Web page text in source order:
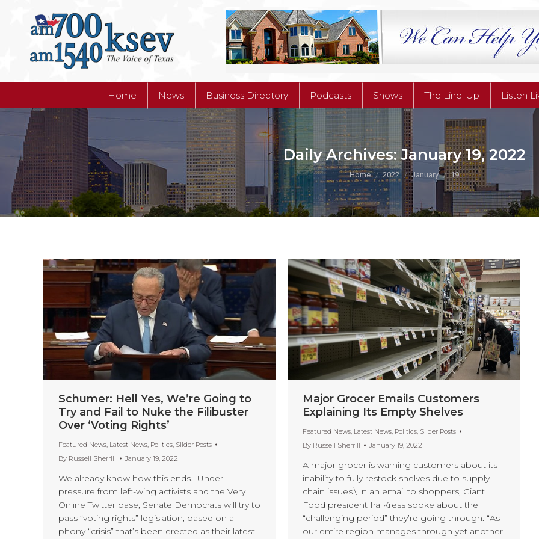
Home News Business Directory Podcasts Shows The Line-Up Listen
Daily Archives:January 19, 2022
You are here:
Home 2022 January 19
Schumer: Hell Yes, We’re Going to
Try and Fail to Nuke the Filibuster
Over ‘Voting Rights’
Featured News, Latest News, Politics, Slider Posts
By Russell Sherrill January 19, 2022
We already know how this ends. Under
pressure from left-wing activists and the Very
Online Twitter base, Senate Democrats will try to
pass “voting rights” legislation, based on a
phony “crisis” that’s been erected as their latest
Major Grocer Emails Customers
Explaining Its Empty Shelves
Featured News, Latest News, Politics, Slider Posts
By Russell Sherrill January 19, 2022
A major grocer is warning customers about its
inability to fully restock shelves due to supply
chain issues.\ In an email to shoppers, Giant
Food president Ira Kress spoke about the
“challenging period” they’re going through. “As
our entire region manages through yet another
Business Directory Podcasts Shows